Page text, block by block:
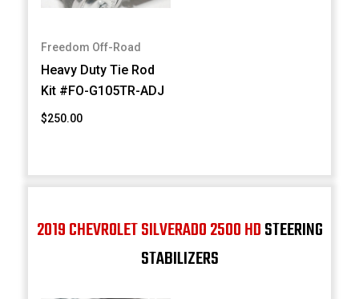
Freedom Off-Road
Heavy Duty Tie Rod
Kit #FO-G105TR-ADJ
$250.00
2019 CHEVROLET SILVERADO 2500 HDSTEERING
STABILIZERS